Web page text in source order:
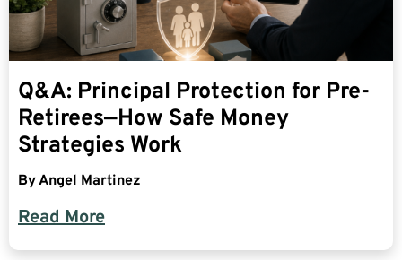
Q&A: Principal Protection for Pre-
Retirees—How Safe Money
Strategies Work
ByAngel Martinez
Read More